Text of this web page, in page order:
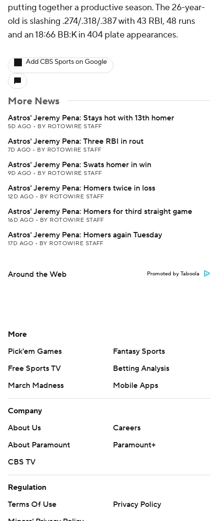
putting together a productive season. The 26-year-
old is slashing .274/.318/.387 with 43 RBI, 48 runs
and an 18:66 BB:K in 404 plate appearances.
Add CBS Sports on Google
More News
Astros' Jeremy Pena: Stays hot with 13th homer
5D AGO • BY ROTOWIRE STAFF
Astros' Jeremy Pena: Three RBI in rout
7D AGO • BY ROTOWIRE STAFF
Astros' Jeremy Pena: Swats homer in win
9D AGO • BY ROTOWIRE STAFF
Astros' Jeremy Pena: Homers twice in loss
12D AGO • BY ROTOWIRE STAFF
Astros' Jeremy Pena: Homers for third straight game
16D AGO • BY ROTOWIRE STAFF
Astros' Jeremy Pena: Homers again Tuesday
17D AGO • BY ROTOWIRE STAFF
Around the Web Promoted by Taboola
More
Pick'em Games
Fantasy Sports
Free Sports TV
Betting Analysis
March Madness
Mobile Apps
Company
About Us
Careers
About Paramount
Paramount+
CBS TV
Regulation
Terms Of Use
Privacy Policy